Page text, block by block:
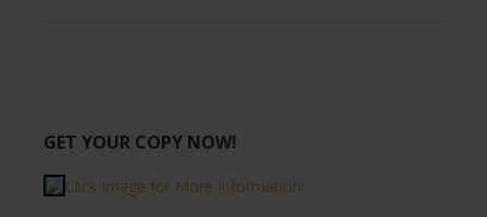
GET YOUR COPY NOW!
Click Image for More Information!